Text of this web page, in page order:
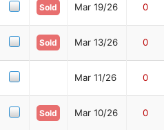
Sold Mar 19/26 0
Sold Mar 13/26 0
Mar 11/26 0
Sold Mar 10/26 0